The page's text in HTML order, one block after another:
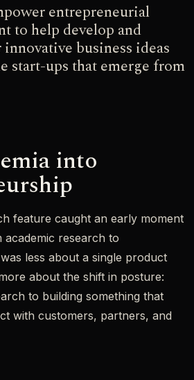
entrepreneurial
to help develop and
innovative business ideas
start-ups that emerge from
into
feature caught an early moment
research to
less about a single product
about the shift in posture:
to building something that
with customers, partners, and